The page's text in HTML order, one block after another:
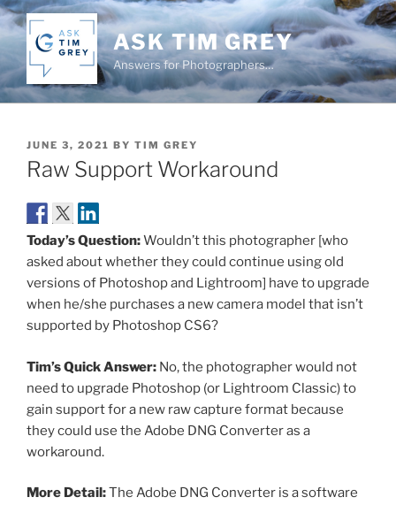
Skip
to
content
ASK TIM GREY
Answers for Photographers…
POSTED
ON
JUNE 3, 2021 BY TIM GREY
Raw Support Workaround
Today’s Question:Wouldn’t this photographer [who
asked about whether they could continue using old
versions of Photoshop and Lightroom] have to upgrade
when he/she purchases a new camera model that isn’t
supported by Photoshop CS6?
Tim’s Quick Answer: No, the photographer would not
need to upgrade Photoshop (or Lightroom Classic) to
gain support for a new raw capture format because
they could use the Adobe DNG Converter as a
workaround.
More Detail:The Adobe DNG Converter is a software